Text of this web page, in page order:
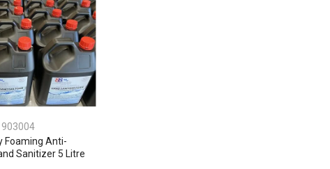
903004
Foaming Anti-
Sanitizer 5 Litre